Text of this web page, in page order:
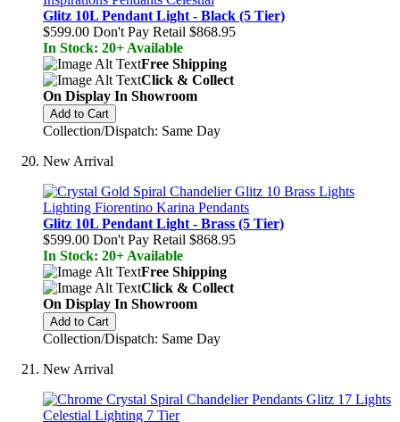
Glitz 10L Pendant Light - Black (5 Tier)
$599.00 Don't Pay Retail $868.95
In Stock: 20+ Available
Free Shipping
Click & Collect
On Display In Showroom
Add to Cart
Collection/Dispatch: Same Day
New Arrival
Glitz 10L Pendant Light - Brass (5 Tier)
$599.00 Don't Pay Retail $868.95
In Stock: 20+ Available
Free Shipping
Click & Collect
On Display In Showroom
Add to Cart
Collection/Dispatch: Same Day
New Arrival